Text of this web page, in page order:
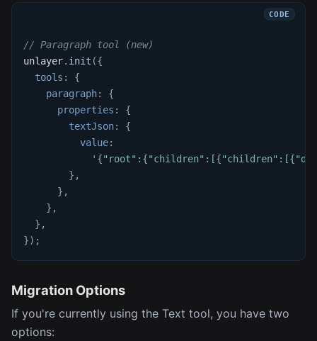
// Paragraph tool (new)
unlayer. init ({
tools :
{
paragraph:
{
properties :
{
textJson:
{
value:
} ,
} ,
} ,
} ,
}) ;
Migration Options
If you're currently using the Text tool, you have two
options: